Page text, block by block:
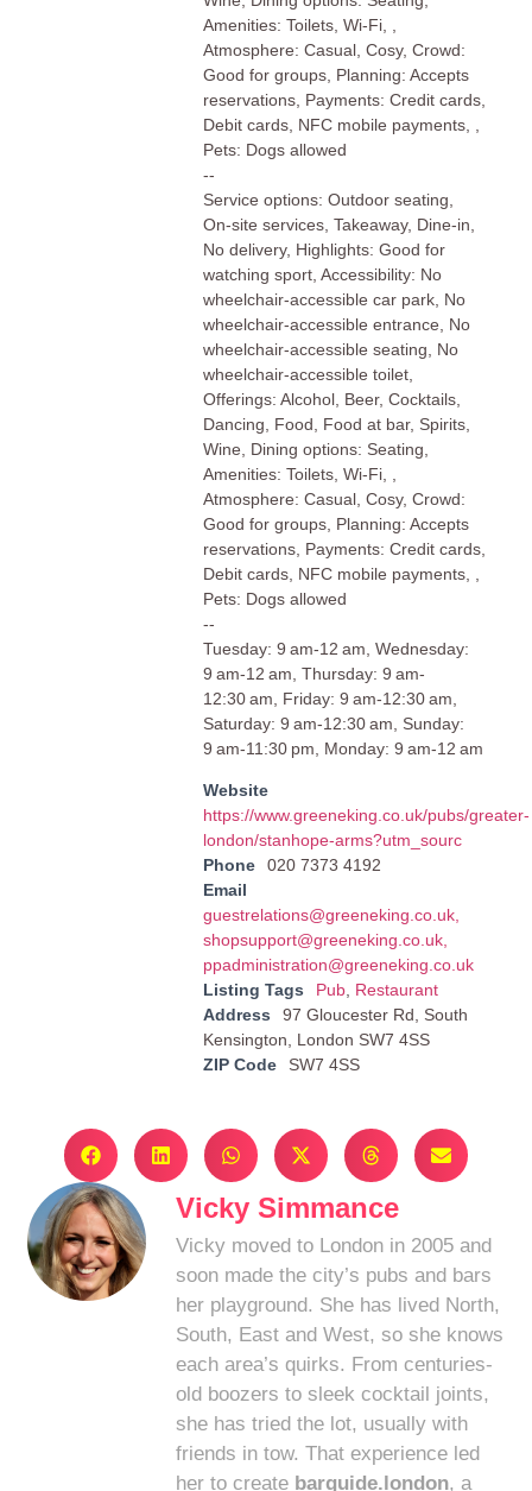
Amenities: Toilets, Wi-Fi, ,
Atmosphere: Casual, Cosy, Crowd:
Good for groups, Planning: Accepts
reservations, Payments: Credit cards,
Debit cards, NFC mobile payments, ,
Pets: Dogs allowed
--
Service options: Outdoor seating,
On-site services, Takeaway, Dine-in,
No delivery, Highlights: Good for
watching sport, Accessibility: No
wheelchair-accessible car park, No
wheelchair-accessible entrance, No
wheelchair-accessible seating, No
wheelchair-accessible toilet,
Offerings: Alcohol, Beer, Cocktails,
Dancing, Food, Food at bar, Spirits,
Wine, Dining options: Seating,
Amenities: Toilets, Wi-Fi, ,
Atmosphere: Casual, Cosy, Crowd:
Good for groups, Planning: Accepts
reservations, Payments: Credit cards,
Debit cards, NFC mobile payments, ,
Pets: Dogs allowed
--
Tuesday: 9 am-12 am, Wednesday:
9 am-12 am, Thursday: 9 am-
12:30 am, Friday: 9 am-12:30 am,
Saturday: 9 am-12:30 am, Sunday:
9 am-11:30 pm, Monday: 9 am-12 am
Website
https://www.greeneking.co.uk/pubs/greater-
london/stanhope-arms?utm_sourc
Phone
020 7373 4192
Email
guestrelations@greeneking.co.uk,
shopsupport@greeneking.co.uk,
ppadministration@greeneking.co.uk
Listing Tags
Pub, Restaurant
Address
97 Gloucester Rd, South
Kensington, London SW7 4SS
ZIP Code
SW7 4SS
Vicky Simmance
Vicky moved to London in 2005 and
soon made the city’s pubs and bars
her playground. She has lived North,
South, East and West, so she knows
each area’s quirks. From centuries-
old boozers to sleek cocktail joints,
she has tried the lot, usually with
friends in tow. That experience led
her to create barguide.london, a